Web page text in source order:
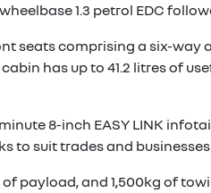
1.3 petrol EDC
seats comprising a six-way
has up to 41.2 litres of
8-inch EASY LINK
to suit trades and
of payload, and 1,500kg of